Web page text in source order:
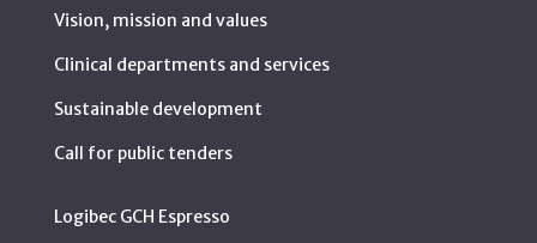
Vision, mission and values
Clinical departments and services
Sustainable development
Call for public tenders
Logibec GCH Espresso